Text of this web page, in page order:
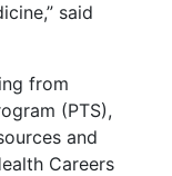
said
from
(PTS),
and
Careers